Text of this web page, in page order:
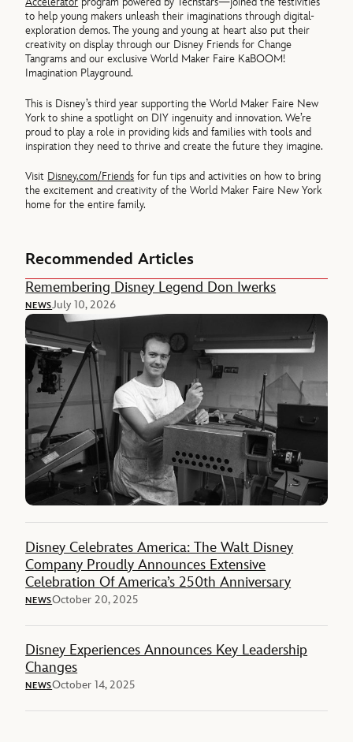
to help young makers unleash their imaginations through digital-
exploration demos. The young and young at heart also put their
creativity on display through our Disney Friends for Change
Tangrams and our exclusive World Maker Faire KaBOOM!
Imagination Playground.
This is Disney’s third year supporting the World Maker Faire New
York to shine a spotlight on DIY ingenuity and innovation. We’re
proud to play a role in providing kids and families with tools and
inspiration they need to thrive and create the future they imagine.
Visit Disney.com/Friends for fun tips and activities on how to bring
the excitement and creativity of the World Maker Faire New York
home for the entire family.
Recommended Articles
Remembering Disney Legend Don Iwerks
NEWSJuly 10, 2026
Disney Celebrates America: The Walt Disney
Company Proudly Announces Extensive
Celebration Of America’s 250th Anniversary
NEWSOctober 20, 2025
Disney Experiences Announces Key Leadership
Changes
NEWSOctober 14, 2025